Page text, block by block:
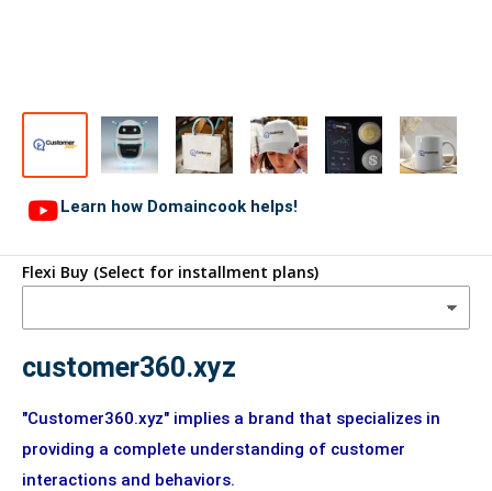
Learn how Domaincook helps!
Flexi Buy (Select for installment plans)
customer360.xyz
"Customer360.xyz" implies a brand that specializes in
providing a complete understanding of customer
interactions and behaviors.